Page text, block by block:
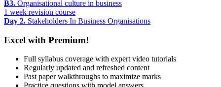
B3. Organisational culture in business
1 week revision course
Day 2. Stakeholders In Business Organisations
Excel with Premium!
Full syllabus coverage with expert video tutorials
Regularly updated and refreshed content
Past paper walkthroughs to maximize marks